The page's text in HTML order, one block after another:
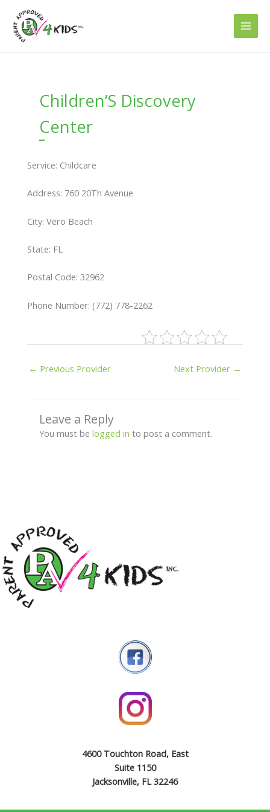
content
Children’S Discovery
Center
Service: Childcare
Address: 760 20Th Avenue
City: Vero Beach
State: FL
Postal Code: 32962
Phone Number: (772) 778-2262
← Previous Provider Next Provider →
Leave a Reply
You must be logged in to post a comment.
4600 Touchton Road, East
Suite 1150
Jacksonville, FL 32246